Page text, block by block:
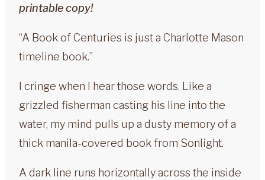
printable copy!
“A Book of Centuries is just a Charlotte Mason
timeline book.”
I cringe when I hear those words. Like a
grizzled fisherman casting his line into the
water, my mind pulls up a dusty memory of a
thick manila-covered book from Sonlight.
A dark line runs horizontally across the inside